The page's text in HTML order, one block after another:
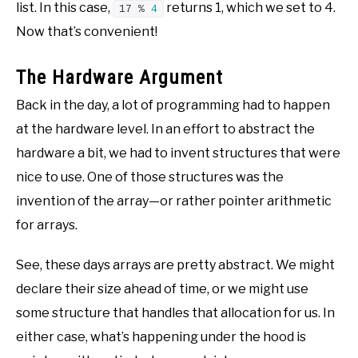
list. In this case, 17 % 4
returns 1, which we set to 4.
Now that’s convenient!
The Hardware Argument
Back in the day, a lot of programming had to happen
at the hardware level. In an effort to abstract the
hardware a bit, we had to invent structures that were
nice to use. One of those structures was the
invention of the array—or rather pointer arithmetic
for arrays.
See, these days arrays are pretty abstract. We might
declare their size ahead of time, or we might use
some structure that handles that allocation for us. In
either case, what’s happening under the hood is